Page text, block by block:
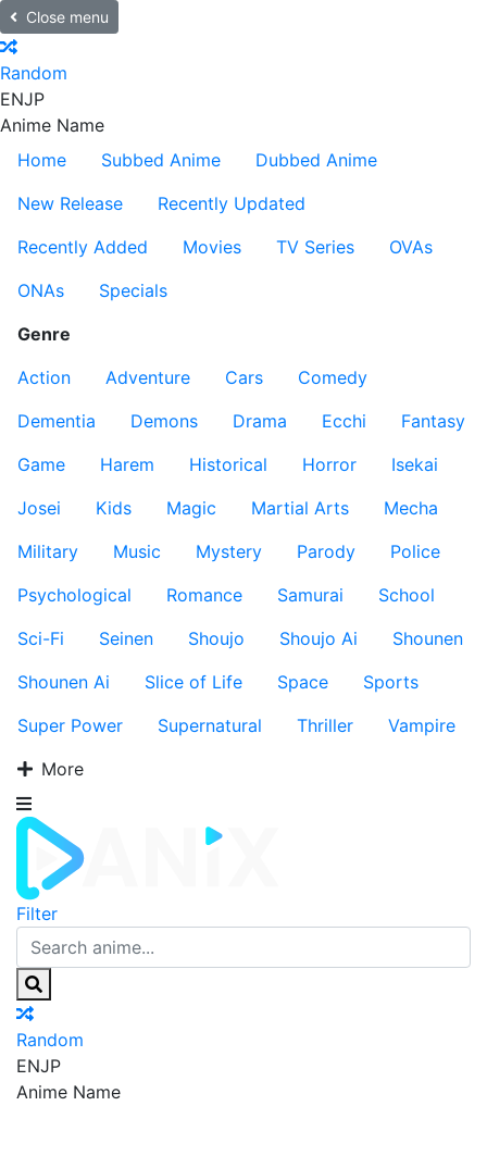
Close menu
Random
ENJP
Anime Name
Home
Subbed Anime
Dubbed Anime
New Release
Recently Updated
Recently Added
Movies TV Series
OVAs
ONAs
Specials
Genre
Action
Adventure Cars
Comedy
Dementia
Demons Drama Ecchi
Fantasy
Game
Harem Historical Horror
Isekai
Josei
Kids Magic Martial Arts
Mecha
Military
Music Mystery Parody
Police
Psychological
Romance Samurai
School
Sci-Fi
Seinen Shoujo Shoujo Ai
Shounen
Shounen Ai
Slice of Life Space
Sports
Super Power
Supernatural Thriller
Vampire
More
Filter
Random
ENJP
Anime Name